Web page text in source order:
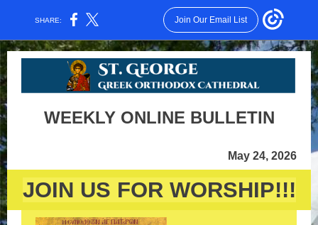
SHARE: Join Our Email List
WEEKLY ONLINE BULLETIN
May 24, 2026
JOIN US FOR WORSHIP!!!